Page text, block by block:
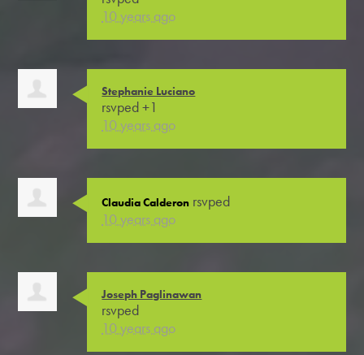
10 years ago
Stephanie Luciano
rsvped +1
10 years ago
Claudia Calderon rsvped
10 years ago
Joseph Paglinawan
rsvped
10 years ago